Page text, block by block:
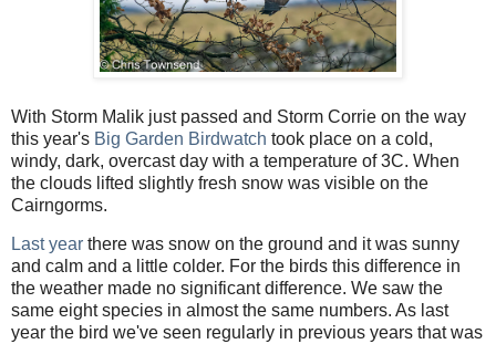
With Storm Malik just passed and Storm Corrie on the way
this year's Big Garden Birdwatch took place on a cold,
windy, dark, overcast day with a temperature of 3C. When
the clouds lifted slightly fresh snow was visible on the
Cairngorms.
Last year there was snow on the ground and it was sunny
and calm and a little colder. For the birds this difference in
the weather made no significant difference. We saw the
same eight species in almost the same numbers. As last
year the bird we've seen regularly in previous years that was